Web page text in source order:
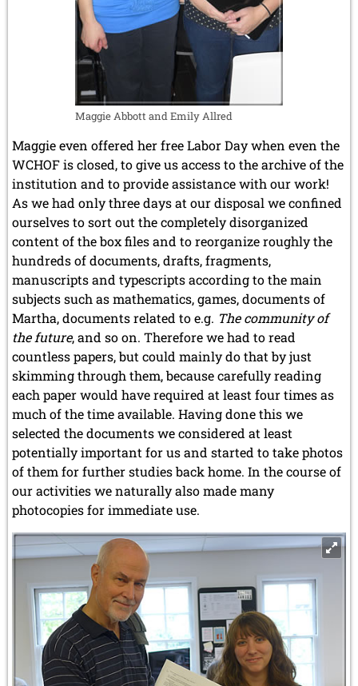
Maggie Abbott and Emily Allred
Maggie even offered her free Labor Day when even the
WCHOF is closed, to give us access to the archive of the
institution and to provide assistance with our work!
As we had only three days at our disposal we confined
ourselves to sort out the completely disorganized
content of the box files and to reorganize roughly the
hundreds of documents, drafts, fragments,
manuscripts and typescripts according to the main
subjects such as mathematics, games, documents of
Martha, documents related to e.g. The community of
the future, and so on. Therefore we had to read
countless papers, but could mainly do that by just
skimming through them, because carefully reading
each paper would have required at least four times as
much of the time available. Having done this we
selected the documents we considered at least
potentially important for us and started to take photos
of them for further studies back home. In the course of
our activities we naturally also made many
photocopies for immediate use.